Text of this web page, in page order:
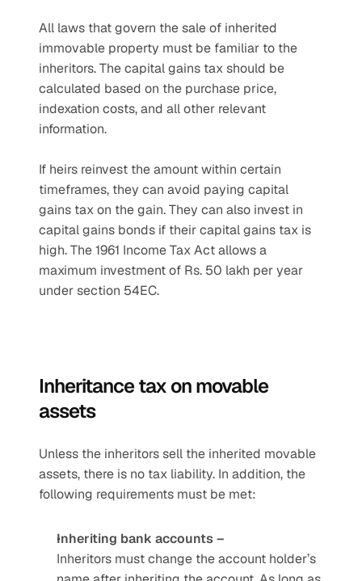
All laws that govern the sale of inherited
immovable property must be familiar to the
inheritors. The capital gains tax should be
calculated based on the purchase price,
indexation costs, and all other relevant
information.
If heirs reinvest the amount within certain
timeframes, they can avoid paying capital
gains tax on the gain. They can also invest in
capital gains bonds if their capital gains tax is
high. The 1961 Income Tax Act allows a
maximum investment of Rs. 50 lakh per year
under section 54EC.
Inheritance tax on movable
assets
Unless the inheritors sell the inherited movable
assets, there is no tax liability. In addition, the
following requirements must be met:
Inheriting bank accounts –
Inheritors must change the account holder’s